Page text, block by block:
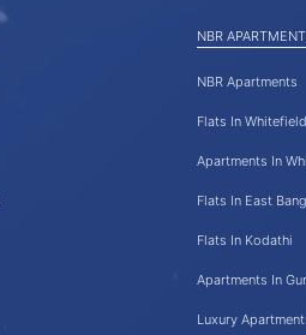
NBR
NBR Apartments
Flats In Whitefield
Apartments In
Flats In East
Flats In Kodathi
Apartments In
Luxury